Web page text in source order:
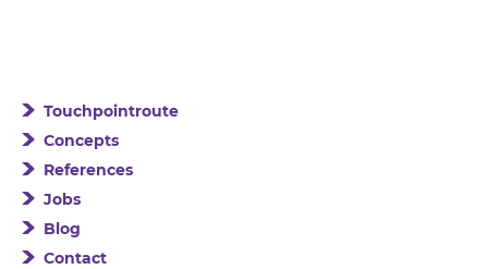
Touchpointroute
Concepts
References
Jobs
Blog
Contact